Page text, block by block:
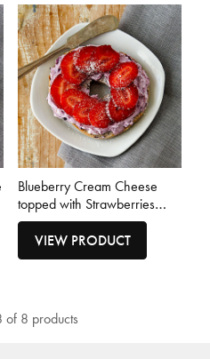
Blueberry Cream Cheese
topped with Strawberries
Bagel
VIEW PRODUCT
of 8 products